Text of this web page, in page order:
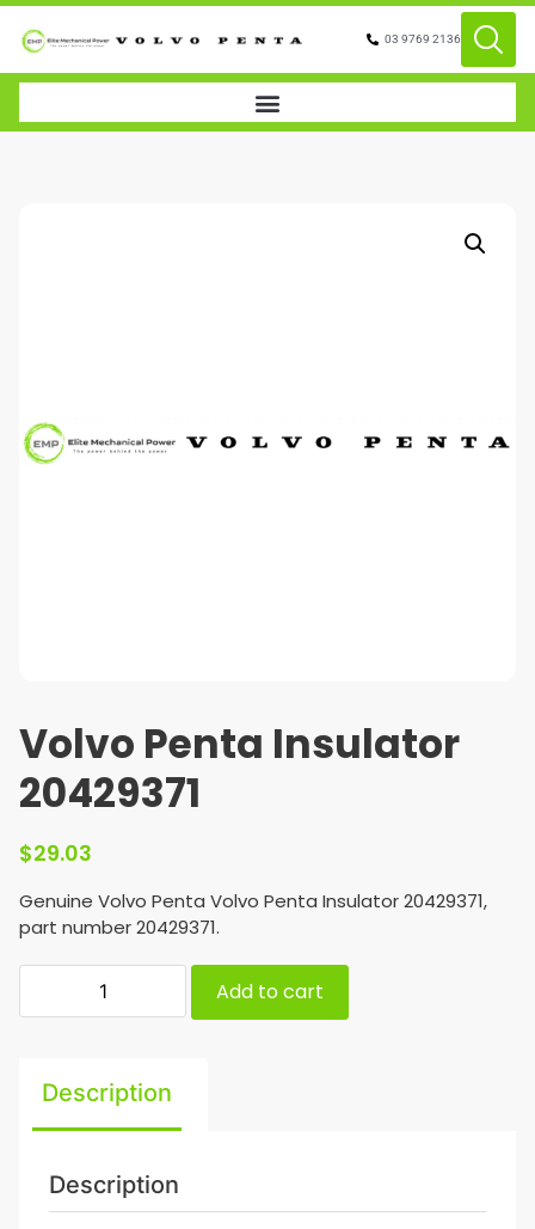
03 9769 2136
Volvo Penta Insulator
20429371
$29.03
Genuine Volvo Penta Volvo Penta Insulator 20429371,
part number 20429371.
Add to cart
Description
Description